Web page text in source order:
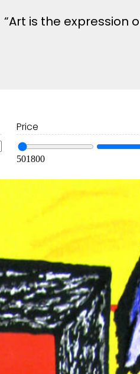
“Art is the expression
Price
501800